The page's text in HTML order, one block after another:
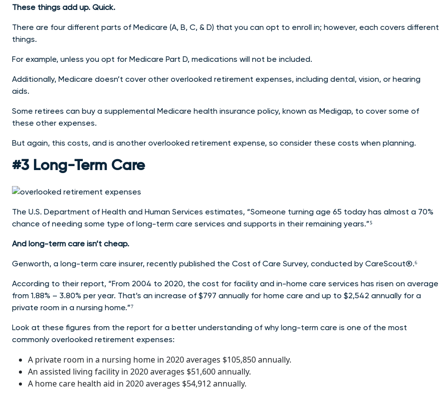
These things add up. Quick.
There are four different parts of Medicare (A, B, C, & D) that you can opt to enroll in; however, each covers different
things.
For example, unless you opt for Medicare Part D, medications will not be included.
Additionally, Medicare doesn’t cover other overlooked retirement expenses, including dental, vision, or hearing
aids.
Some retirees can buy a supplemental Medicare health insurance policy, known as Medigap, to cover some of
these other expenses.
But again, this costs, and is another overlooked retirement expense, so consider these costs when planning.
#3 Long-Term Care
The U.S. Department of Health and Human Services estimates, “Someone turning age 65 today has almost a 70%
chance of needing some type of long-term care services and supports in their remaining years.”⁵
And long-term care isn’t cheap.
Genworth, a long-term care insurer, recently published the Cost of Care Survey, conducted by CareScout®.⁶
According to their report, “From 2004 to 2020, the cost for facility and in-home care services has risen on average
from 1.88% – 3.80% per year. That’s an increase of $797 annually for home care and up to $2,542 annually for a
private room in a nursing home.”⁷
Look at these figures from the report for a better understanding of why long-term care is one of the most
commonly overlooked retirement expenses:
A private room in a nursing home in 2020 averages $105,850 annually.
An assisted living facility in 2020 averages $51,600 annually.
A home care health aid in 2020 averages $54,912 annually.